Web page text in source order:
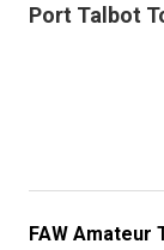
Port Talbot
FAW Amateur